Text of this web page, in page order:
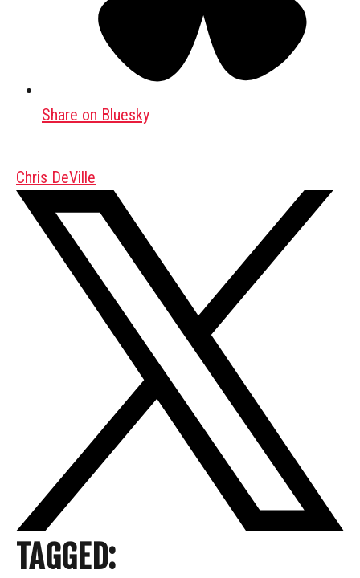
Share on Bluesky
Chris DeVille
TAGGED: